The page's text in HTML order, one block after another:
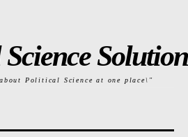
Solution
Political Science at one place\"